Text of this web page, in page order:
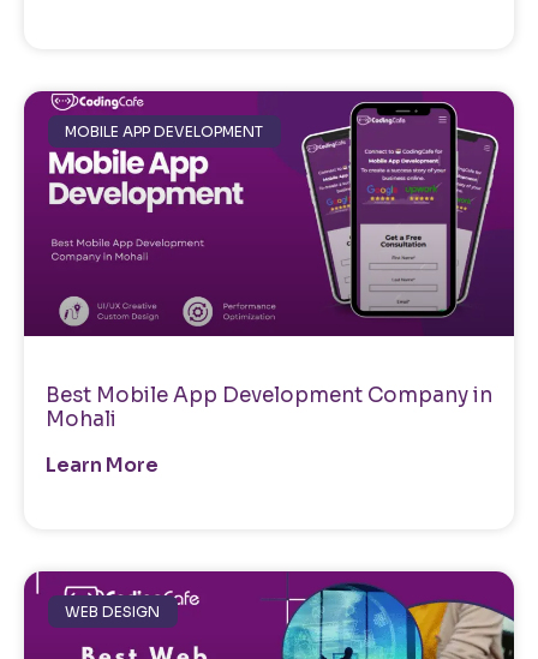
MOBILE APP DEVELOPMENT
Best Mobile App Development Company in
Mohali
Learn More
WEB DESIGN